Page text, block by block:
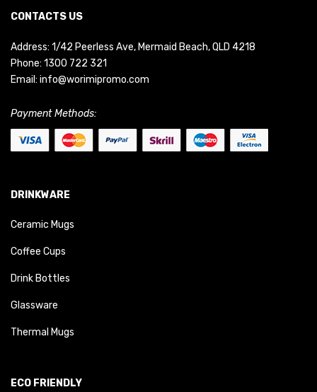
CONTACTS US
Address: 1/42 Peerless Ave, Mermaid Beach, QLD 4218
Phone: 1300 722 321
Email: info@worimipromo.com
Payment Methods:
DRINKWARE
Ceramic Mugs
Coffee Cups
Drink Bottles
Glassware
Thermal Mugs
ECO FRIENDLY